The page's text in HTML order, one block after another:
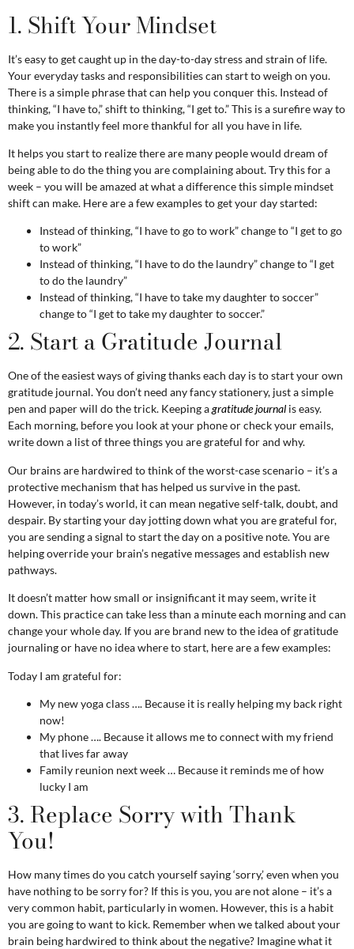
1. Shift Your Mindset
It’s easy to get caught up in the day-to-day stress and strain of life.
Your everyday tasks and responsibilities can start to weigh on you.
There is a simple phrase that can help you conquer this. Instead of
thinking, “I have to,” shift to thinking, “I get to.” This is a surefire way to
make you instantly feel more thankful for all you have in life.
It helps you start to realize there are many people would dream of
being able to do the thing you are complaining about. Try this for a
week – you will be amazed at what a difference this simple mindset
shift can make. Here are a few examples to get your day started:
Instead of thinking, “I have to go to work” change to “I get to go
to work”
Instead of thinking, “I have to do the laundry” change to “I get
to do the laundry”
Instead of thinking, “I have to take my daughter to soccer”
change to “I get to take my daughter to soccer.”
2. Start a Gratitude Journal
One of the easiest ways of giving thanks each day is to start your own
gratitude journal. You don’t need any fancy stationery, just a simple
pen and paper will do the trick. Keeping agratitude journal is easy.
Each morning, before you look at your phone or check your emails,
write down a list of three things you are grateful for and why.
Our brains are hardwired to think of the worst-case scenario – it’s a
protective mechanism that has helped us survive in the past.
However, in today’s world, it can mean negative self-talk, doubt, and
despair. By starting your day jotting down what you are grateful for,
you are sending a signal to start the day on a positive note. You are
helping override your brain’s negative messages and establish new
pathways.
It doesn’t matter how small or insignificant it may seem, write it
down. This practice can take less than a minute each morning and can
change your whole day. If you are brand new to the idea of gratitude
journaling or have no idea where to start, here are a few examples:
Today I am grateful for:
My new yoga class …. Because it is really helping my back right
now!
My phone …. Because it allows me to connect with my friend
that lives far away
Family reunion next week … Because it reminds me of how
lucky I am
3. Replace Sorry with Thank
You!
How many times do you catch yourself saying ‘sorry,’ even when you
have nothing to be sorry for? If this is you, you are not alone – it’s a
very common habit, particularly in women. However, this is a habit
you are going to want to kick. Remember when we talked about your
brain being hardwired to think about the negative? Imagine what it